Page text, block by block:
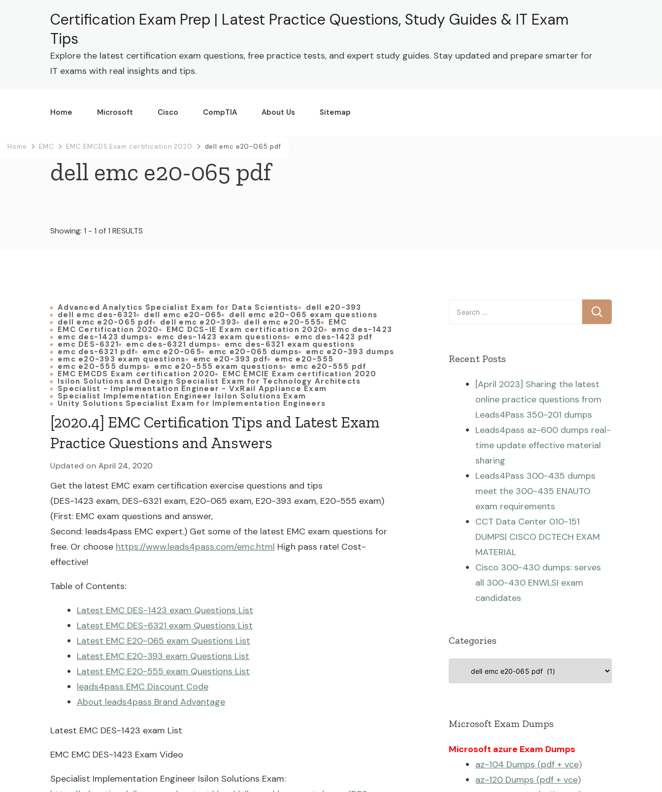
Certification Exam Prep | Latest Practice Questions, Study Guides & IT Exam
Tips
Explore the latest certification exam questions, free practice tests, and expert study guides. Stay updated and prepare smarter for
IT exams with real insights and tips.
Home Microsoft Cisco CompTIA About Us Sitemap
Home EMC EMC EMCDS Exam certification 2020 dell emc e20-065 pdf
dell emc e20-065 pdf
Showing: 1 - 1 of 1 RESULTS
Advanced Analytics Specialist Exam for Data Scientists dell e20-393
dell emc des-6321 dell emc e20-065 dell emc e20-065 exam questions
dell emc e20-065 pdf dell emc e20-393 dell emc e20-555 EMC
EMC Certification 2020 EMC DCS-IE Exam certification 2020 emc des-1423
emc des-1423 dumps emc des-1423 exam questions emc des-1423 pdf
emc DES-6321 emc des-6321 dumps emc des-6321 exam questions
emc des-6321 pdf emc e20-065 emc e20-065 dumps emc e20-393 dumps
emc e20-393 exam questions emc e20-393 pdf emc e20-555
emc e20-555 dumps emc e20-555 exam questions emc e20-555 pdf
EMC EMCDS Exam certification 2020 EMC EMCIE Exam certification 2020
Isilon Solutions and Design Specialist Exam for Technology Architects
Specialist - Implementation Engineer - VxRail Appliance Exam
Specialist Implementation Engineer Isilon Solutions Exam
Unity Solutions Specialist Exam for Implementation Engineers
[2020.4] EMC Certification Tips and Latest Exam
Practice Questions and Answers
Updated on April 24, 2020
Get the latest EMC exam certification exercise questions and tips
(DES-1423 exam, DES-6321 exam, E20-065 exam, E20-393 exam, E20-555 exam)
(First: EMC exam questions and answer,
Second: leads4pass EMC expert.) Get some of the latest EMC exam questions for
free. Or choose https://www.leads4pass.com/emc.html High pass rate! Cost-
effective!
Table of Contents:
Latest EMC DES-1423 exam Questions List
Latest EMC DES-6321 exam Questions List
Latest EMC E20-065 exam Questions List
Latest EMC E20-393 exam Questions List
Latest EMC E20-555 exam Questions List
leads4pass EMC Discount Code
About leads4pass Brand Advantage
Latest EMC DES-1423 exam List
EMC EMC DES-1423 Exam Video
Specialist Implementation Engineer Isilon Solutions Exam:
Search
for:
Recent Posts
[April 2023] Sharing the latest
online practice questions from
Leads4Pass 350-201 dumps
Leads4pass az-600 dumps real-
time update effective material
sharing
Leads4Pass 300-435 dumps
meet the 300-435 ENAUTO
exam requirements
CCT Data Center 010-151
DUMPS| CISCO DCTECH EXAM
MATERIAL
Cisco 300-430 dumps: serves
all 300-430 ENWLSI exam
candidates
Categories
Categories
Microsoft Exam Dumps
Microsoft azure Exam Dumps
az-104 Dumps (pdf + vce)
az-120 Dumps (pdf + vce)